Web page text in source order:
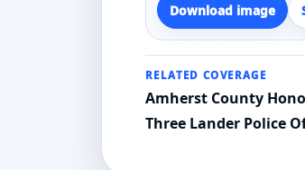
Download image
RELATED COVERAGE
Amherst County
Three Lander Police